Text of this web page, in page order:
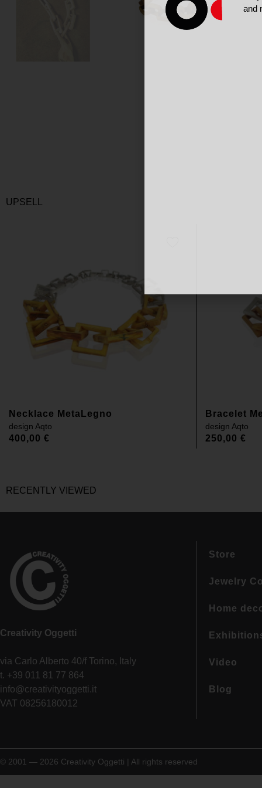
UPSELL
Necklace MetaLegno
design Aqto
400,00 €
Bracelet
design Aqto
250,00 €
RECENTLY VIEWED
Creativity Oggetti
via Carlo Alberto 40/f Torino, Italy
t. +39 011 81 77 864
info@creativityoggetti.it
VAT 08256180012
Store
Jewelry
Home
Video
Blog
© 2001 — 2026 Creativity Oggetti | All rights reserved
and